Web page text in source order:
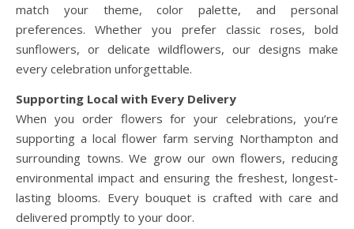
match your theme, color palette, and personal
preferences. Whether you prefer classic roses, bold
sunflowers, or delicate wildflowers, our designs make
every celebration unforgettable.
Supporting Local with Every Delivery
When you order flowers for your celebrations, you’re
supporting a local flower farm serving Northampton and
surrounding towns. We grow our own flowers, reducing
environmental impact and ensuring the freshest, longest-
lasting blooms. Every bouquet is crafted with care and
delivered promptly to your door.